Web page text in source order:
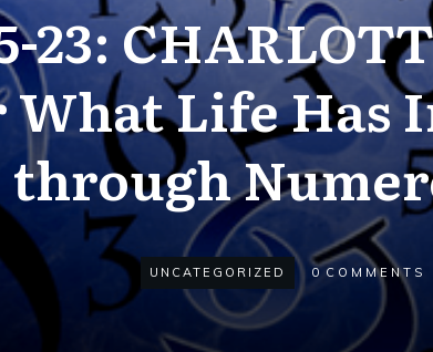
23:
Life Has
through
UNCATEGORIZED 0 COMMENTS